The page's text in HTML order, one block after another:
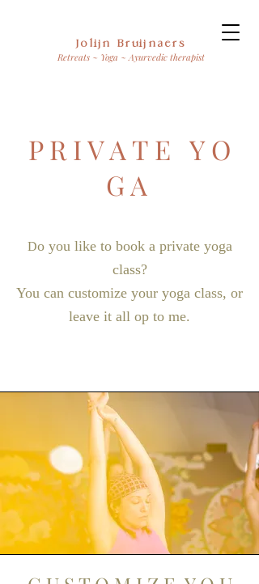
Jolijn Bruijnaers
Retreats ~ Yoga ~ Ayurvedic therapist
P R I V A T E Y O
G A
Do you like to book a private yoga
class?
You can customize your yoga class, or
leave it all op to me.